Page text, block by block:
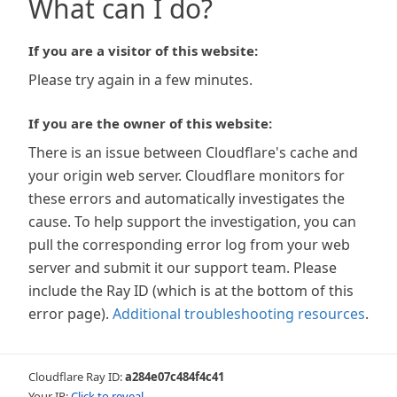
What can I do?
If you are a visitor of this website:
Please try again in a few minutes.
If you are the owner of this website:
There is an issue between Cloudflare's cache and
your origin web server. Cloudflare monitors for
these errors and automatically investigates the
cause. To help support the investigation, you can
pull the corresponding error log from your web
server and submit it our support team. Please
include the Ray ID (which is at the bottom of this
error page). Additional troubleshooting resources.
Cloudflare Ray ID:a284e07c484f4c41